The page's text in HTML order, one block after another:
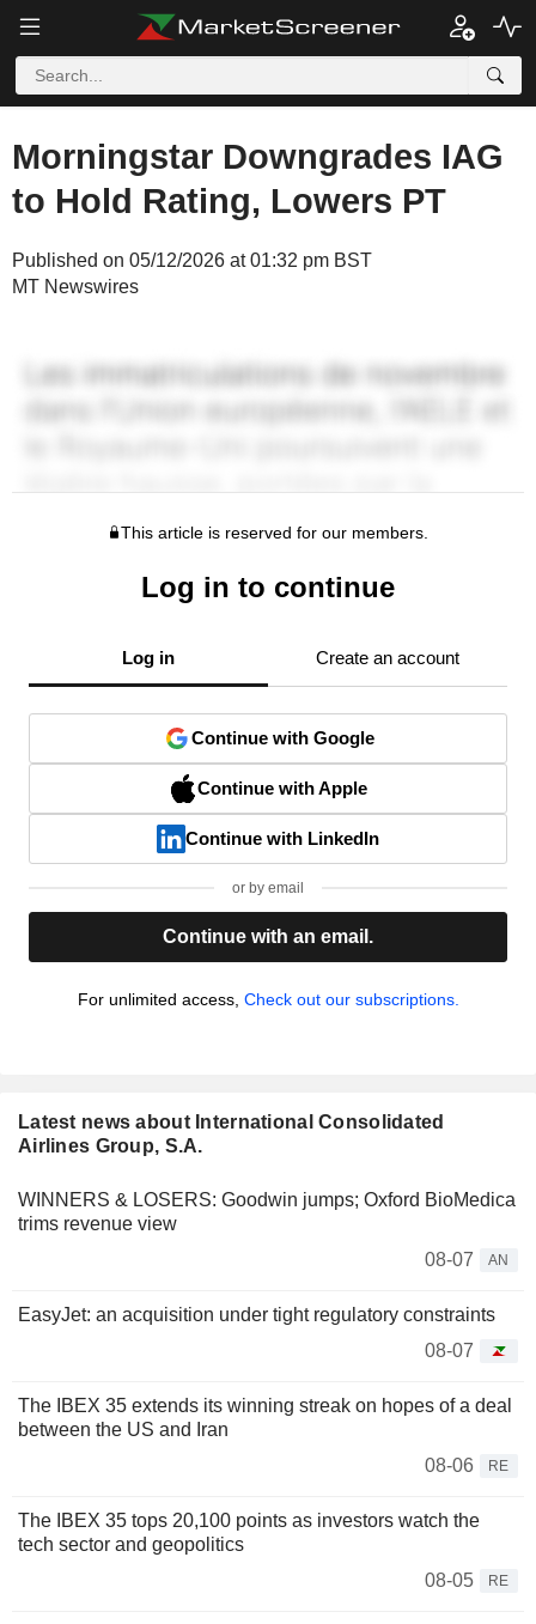
Morningstar Downgrades IAG
to Hold Rating, Lowers PT
Published on 05/12/2026 at 01:32 pm BST
MT Newswires
This article is reserved for our members.
Log in to continue
Log in Create an account
Continue with Google
Continue with Apple
Continue with LinkedIn
or by email
Continue with an email.
For unlimited access, Check out our subscriptions.
Latest news about International Consolidated
Airlines Group, S.A.
WINNERS & LOSERS: Goodwin jumps; Oxford BioMedica
trims revenue view
08-07
AN
EasyJet: an acquisition under tight regulatory constraints
08-07
The IBEX 35 extends its winning streak on hopes of a deal
between the US and Iran
08-06
RE
The IBEX 35 tops 20,100 points as investors watch the
tech sector and geopolitics
08-05
RE